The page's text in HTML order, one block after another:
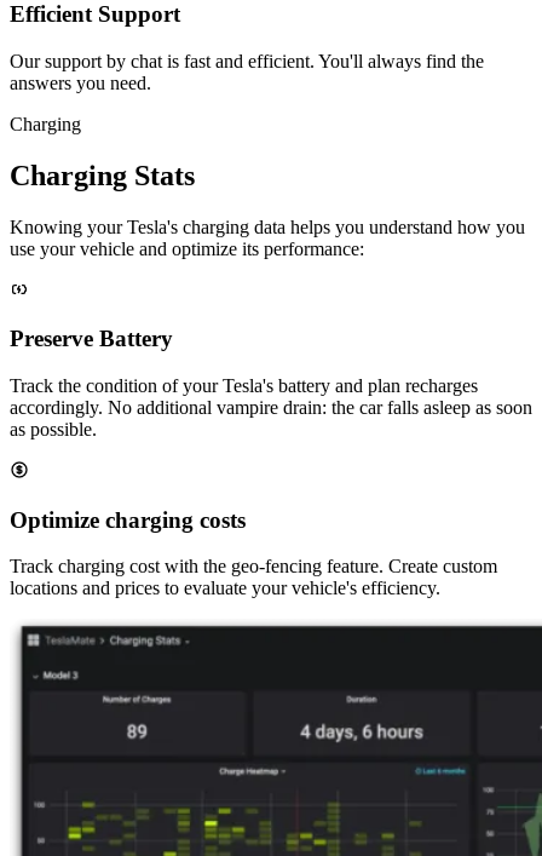
Efficient Support
Our support by chat is fast and efficient. You'll always find the
answers you need.
Charging
Charging Stats
Knowing your Tesla's charging data helps you understand how you
use your vehicle and optimize its performance:
Preserve Battery
Track the condition of your Tesla's battery and plan recharges
accordingly. No additional vampire drain: the car falls asleep as soon
as possible.
Optimize charging costs
Track charging cost with the geo-fencing feature. Create custom
locations and prices to evaluate your vehicle's efficiency.